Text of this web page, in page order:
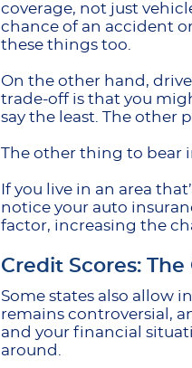
coverage, not just
chance of an accident
these things too.
On the other hand,
trade-off is that you
say the least. The other
The other thing to bear
If you live in an area
notice your auto
factor, increasing the
Credit Scores:
Some states also allow
remains controversial,
and your financial
around.